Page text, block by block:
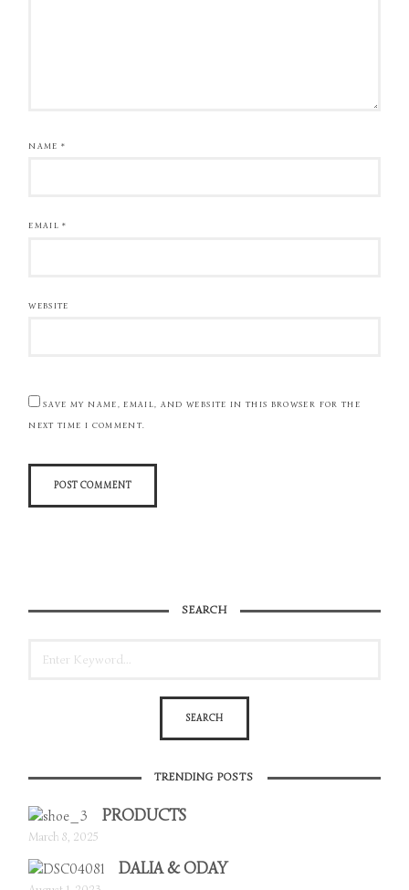
NAME*
EMAIL*
WEBSITE
SAVE MY NAME, EMAIL, AND WEBSITE IN THIS BROWSER FOR THE
NEXT TIME I COMMENT.
SEARCH
TRENDING POSTS
PRODUCTS
March 8, 2025
DALIA & ODAY